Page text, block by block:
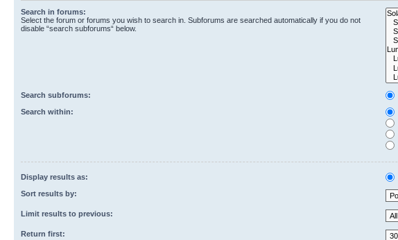
Search in forums:
Select the forum or forums you wish to search in. Subforums are searched automatically if you do not
disable “search subforums“ below.
Search subforums:
Search within:
Display results as:
Sort results by:
Limit results to previous:
Return first: